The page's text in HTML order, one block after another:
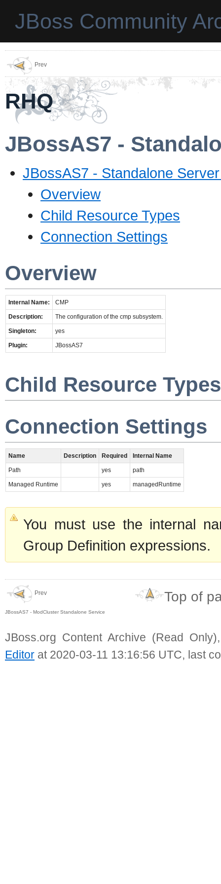
JBoss Community
Prev
RHQ
JBossAS7 -
JBossAS7 - Standalone
Overview
Child Resource Types
Connection Settings
Overview
Internal Name: CMP
Description: The configuration of the cmp subsystem.
Singleton: yes
Plugin: JBossAS7
Child Resource Types
Connection Settings
Name Description Required Internal Name
Path yes path
Managed Runtime yes managedRuntime
You must use the internal
Group Definition expressions.
Prev
JBossAS7 - ModCluster Standalone Service
Top of
JBoss.org Content Archive (Read
Editor at 2020-03-11 13:16:56 UTC, last